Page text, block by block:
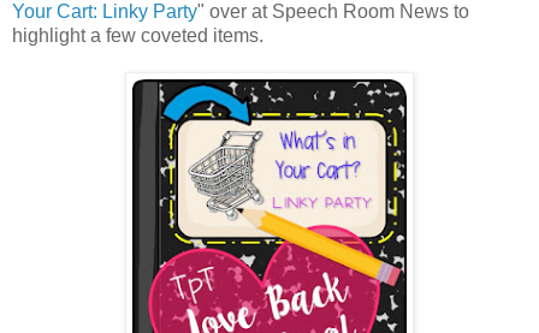
Your Cart: Linky Party" over at Speech Room News to
highlight a few coveted items.